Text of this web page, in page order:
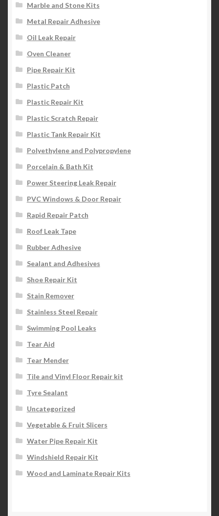
Marble and Stone Kits
Metal Repair Adhesive
Oil Leak Repair
Oven Cleaner
Pipe Repair Kit
Plastic Patch
Plastic Repair Kit
Plastic Scratch Repair
Plastic Tank Repair Kit
Polyethylene and Polypropylene
Porcelain & Bath Kit
Power Steering Leak Repair
PVC Windows & Door Repair
Rapid Repair Patch
Roof Leak Tape
Rubber Adhesive
Sealant and Adhesives
Shoe Repair Kit
Stain Remover
Stainless Steel Repair
Swimming Pool Leaks
Tear Aid
Tear Mender
Tile and Vinyl Floor Repair kit
Tyre Sealant
Uncategorized
Vegetable & Fruit Slicers
Water Pipe Repair Kit
Windshield Repair Kit
Wood and Laminate Repair Kits